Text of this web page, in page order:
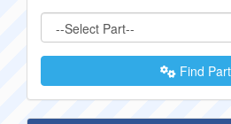
Find